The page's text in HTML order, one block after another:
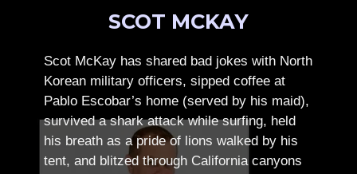
SCOT MCKAY
Scot McKay has shared bad jokes with North
Korean military officers, sipped coffee at
Pablo Escobar’s home (served by his maid),
survived a shark attack while surfing, held
his breath as a pride of lions walked by his
tent, and blitzed through California canyons